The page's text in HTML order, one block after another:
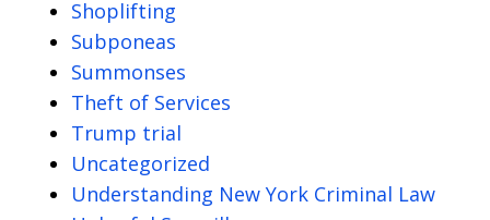
Shoplifting
Subponeas
Summonses
Theft of Services
Trump trial
Uncategorized
Understanding New York Criminal Law